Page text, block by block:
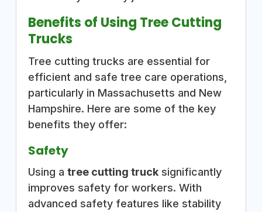
Benefits of Using Tree Cutting
Trucks
Tree cutting trucks are essential for
efficient and safe tree care operations,
particularly in Massachusetts and New
Hampshire. Here are some of the key
benefits they offer:
Safety
Using a tree cutting trucksignificantly
improves safety for workers. With
advanced safety features like stability